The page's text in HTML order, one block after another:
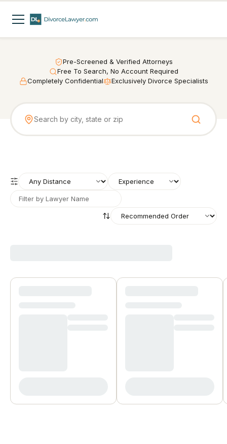
Pre-Screened & Verified Attorneys
Free To Search, No Account Required
Completely Confidential
Exclusively Divorce Specialists